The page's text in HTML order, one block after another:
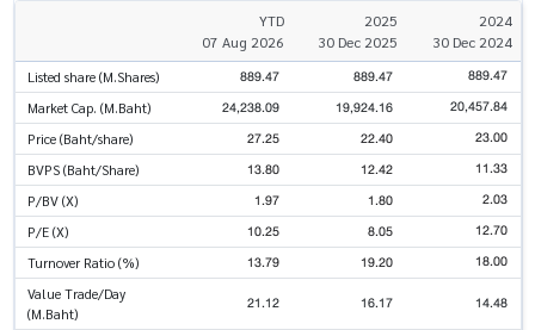
YTD
07 Aug 2026
2025
30 Dec 2025
2024
30 Dec 2024
Listed share (M.Shares) 889.47 889.47 889.47
Market Cap. (M.Baht) 24,238.09 19,924.16 20,457.84
Price (Baht/share) 27.25 22.40 23.00
BVPS (Baht/Share) 13.80 12.42 11.33
P/BV (X) 1.97 1.80 2.03
P/E (X) 10.25 8.05 12.70
Turnover Ratio (%) 13.79 19.20 18.00
Value Trade/Day
(M.Baht)
21.12 16.17 14.48